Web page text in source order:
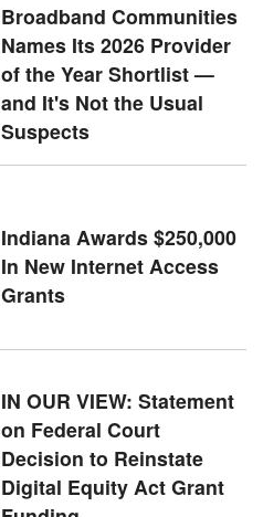
Broadband Communities
Names Its 2026 Provider
of the Year Shortlist —
and It's Not the Usual
Suspects
Indiana Awards $250,000
In New Internet Access
Grants
IN OUR VIEW: Statement
on Federal Court
Decision to Reinstate
Digital Equity Act Grant